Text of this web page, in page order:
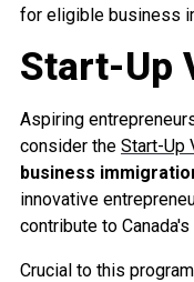
for eligible business
Start-Up
Aspiring
consider the Start-Up
business
innovative
contribute to
Crucial to this